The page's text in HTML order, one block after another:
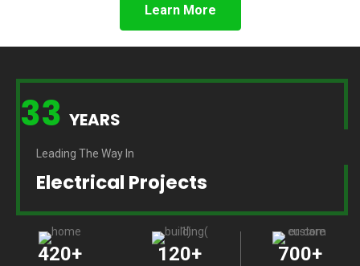
Learn More
33 YEARS
Leading The Way In
Electrical Projects
420+ 120+ 700+